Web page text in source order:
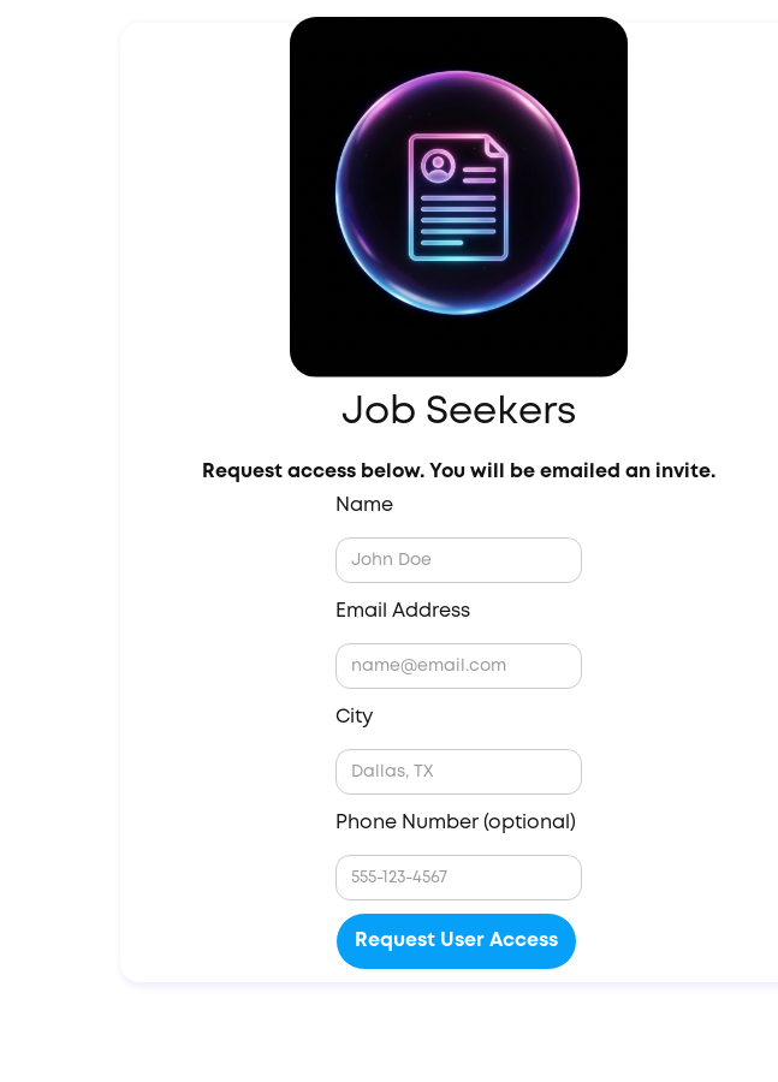
Job Seekers
Request access below. You will be emailed an invite.
Name
Email Address
City
Phone Number (optional)